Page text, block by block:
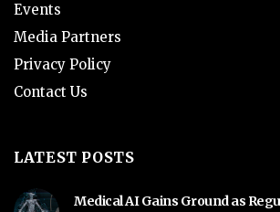
Events
Media Partners
Privacy Policy
Contact Us
LATEST POSTS
Medical AI Gains Ground as